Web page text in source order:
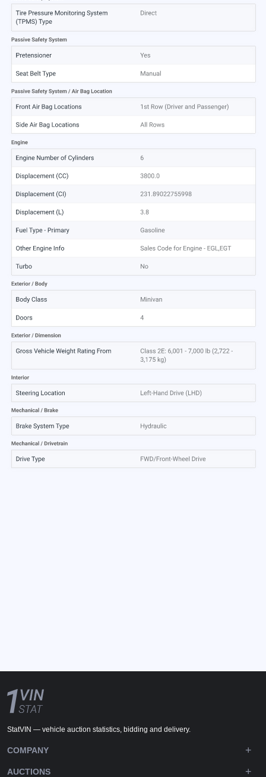
StatVIN — vehicle auction statistics, bidding and delivery.
COMPANY
AUCTIONS